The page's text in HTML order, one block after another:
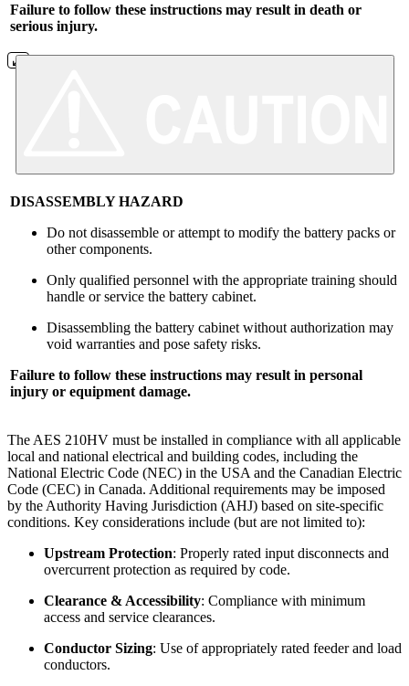
Failure to follow these instructions may result in death or
serious injury.
DISASSEMBLY HAZARD
Do not disassemble or attempt to modify the battery packs or
other components.
Only qualified personnel with the appropriate training should
handle or service the battery cabinet.
Disassembling the battery cabinet without authorization may
void warranties and pose safety risks.
Failure to follow these instructions may result in personal
injury or equipment damage.
The AES 210HV must be installed in compliance with all applicable
local and national electrical and building codes, including the
National Electric Code (NEC) in the USA and the Canadian Electric
Code (CEC) in Canada. Additional requirements may be imposed
by the Authority Having Jurisdiction (AHJ) based on site-specific
conditions. Key considerations include (but are not limited to):
Upstream Protection: Properly rated input disconnects and
overcurrent protection as required by code.
Clearance & Accessibility: Compliance with minimum
access and service clearances.
Conductor Sizing: Use of appropriately rated feeder and load
conductors.